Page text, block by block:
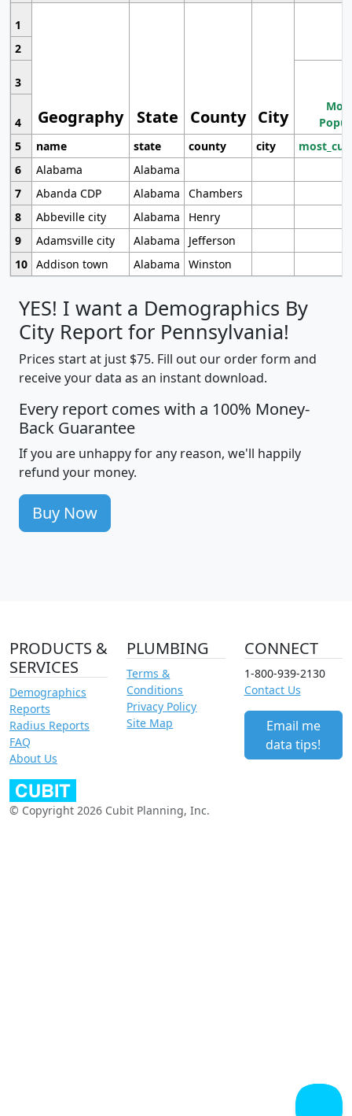
1
Geography State County City
2
3
4
5
name state county city
6
Alabama
Alabama
7
Abanda CDP Alabama
Chambers
8
Abbeville city Alabama
Henry
9
Adamsville city Alabama
Jefferson
10 Addison town Alabama Winston
YES! I want a Demographics By
City Report for Pennsylvania!
Prices start at just $75. Fill out our order form and
receive your data as an instant download.
Every report comes with a 100% Money-
Back Guarantee
If you are unhappy for any reason, we'll happily
refund your money.
Buy Now
PRODUCTS &
SERVICES
Demographics
Reports
Radius Reports
FAQ
About Us
PLUMBING
Terms &
Conditions
Privacy Policy
Site Map
CONNECT
1-800-939-2130
Contact Us
Email me
data tips!
© Copyright 2026 Cubit Planning, Inc.